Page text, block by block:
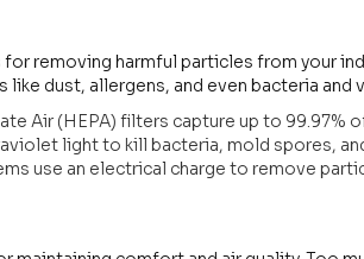
removing harmful particles from your
dust, allergens, and even bacteria and
Air (HEPA) filters capture up to
light to kill bacteria, mold spores,
use an electrical charge to remove